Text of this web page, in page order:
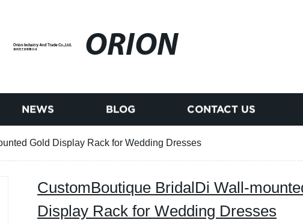
ORION
NEWS BLOG CONTACT US
Gold Display Rack for Wedding Dresses
CustomBoutique BridalDi Wall-
Display Rack for Wedding Dresses